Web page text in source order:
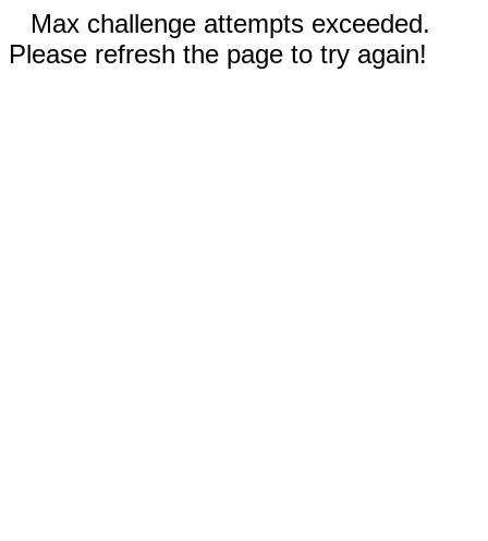
Max challenge attempts exceeded.
Please refresh the page to try again!